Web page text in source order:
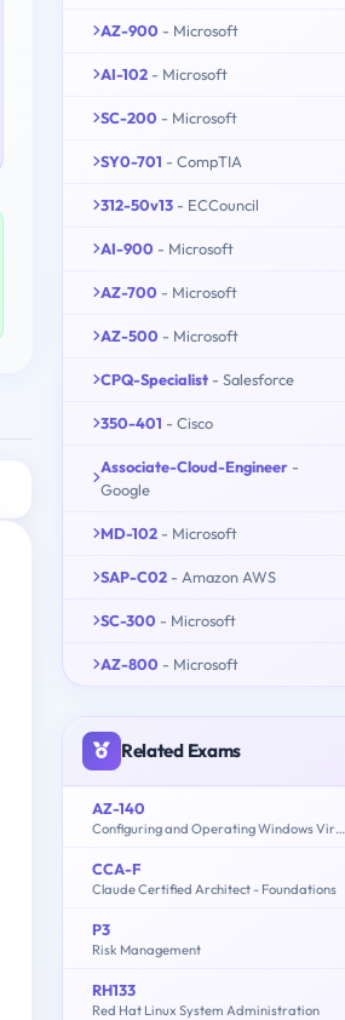
AZ-900 - Microsoft
AI-102 - Microsoft
SC-200 - Microsoft
SY0-701 - CompTIA
312-50v13 - ECCouncil
AI-900 - Microsoft
AZ-700 - Microsoft
AZ-500 - Microsoft
CPQ-Specialist - Salesforce
350-401 - Cisco
Associate-Cloud-Engineer -
Google
MD-102 - Microsoft
SAP-C02 - Amazon AWS
SC-300 - Microsoft
AZ-800 - Microsoft
Related Exams
AZ-140
Configuring and Operating Windows Virtual Desktop on Microsoft Azure
CCA-F
Claude Certified Architect - Foundations
P3
Risk Management
RH133
Red Hat Linux System Administration